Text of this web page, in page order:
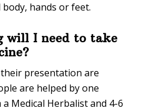
hands or feet.
will I need to take
presentation are
are helped by one
Medical Herbalist and 4-6